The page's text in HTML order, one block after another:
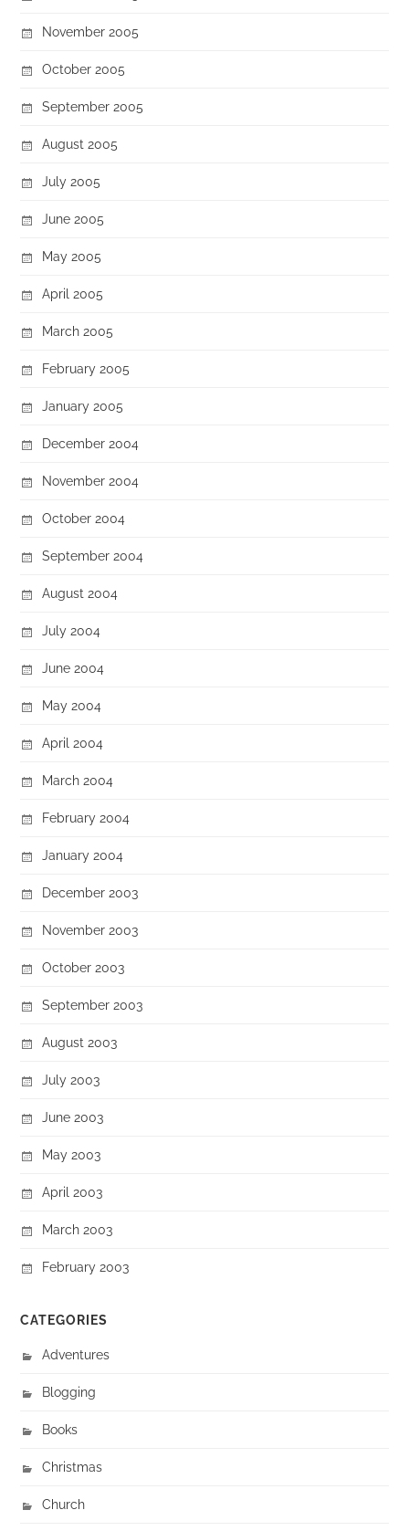
November 2005
October 2005
September 2005
August 2005
July 2005
June 2005
May 2005
April 2005
March 2005
February 2005
January 2005
December 2004
November 2004
October 2004
September 2004
August 2004
July 2004
June 2004
May 2004
April 2004
March 2004
February 2004
January 2004
December 2003
November 2003
October 2003
September 2003
August 2003
July 2003
June 2003
May 2003
April 2003
March 2003
February 2003
CATEGORIES
Adventures
Blogging
Books
Christmas
Church